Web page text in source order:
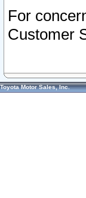
For
Customer
Toyota Motor Sales, Inc.